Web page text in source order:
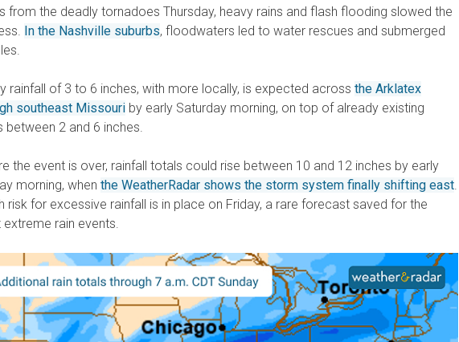
from the deadly tornadoes Thursday, heavy rains and flash flooding slowed the
In the Nashville suburbs, floodwaters led to water rescues and submerged
rainfall of 3 to 6 inches, with more locally, is expected across the Arklatex
southeast Missouri by early Saturday morning, on top of already existing
between 2 and 6 inches.
the event is over, rainfall totals could rise between 10 and 12 inches by early
morning, when the WeatherRadar shows the storm system finally shifting east.
risk for excessive rainfall is in place on Friday, a rare forecast saved for the
rain events.